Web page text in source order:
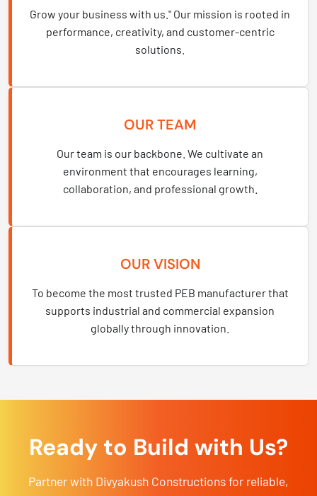
Grow your business with us." Our mission is rooted in
performance, creativity, and customer-centric
solutions.
OUR TEAM
Our team is our backbone. We cultivate an
environment that encourages learning,
collaboration, and professional growth.
OUR VISION
To become the most trusted PEB manufacturer that
supports industrial and commercial expansion
globally through innovation.
Ready to Build with Us?
Partner with Divyakush Constructions for reliable,